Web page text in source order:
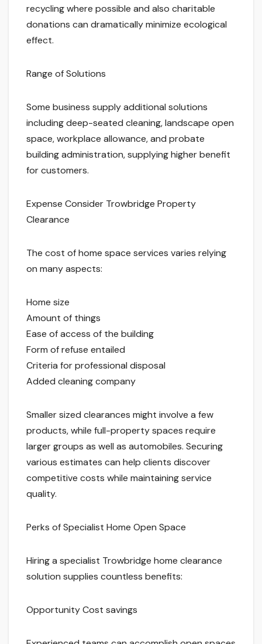
recycling where possible and also charitable
donations can dramatically minimize ecological
effect.
Range of Solutions
Some business supply additional solutions
including deep-seated cleaning, landscape open
space, workplace allowance, and probate
building administration, supplying higher benefit
for customers.
Expense Consider Trowbridge Property
Clearance
The cost of home space services varies relying
on many aspects:
Home size
Amount of things
Ease of access of the building
Form of refuse entailed
Criteria for professional disposal
Added cleaning company
Smaller sized clearances might involve a few
products, while full-property spaces require
larger groups as well as automobiles. Securing
various estimates can help clients discover
competitive costs while maintaining service
quality.
Perks of Specialist Home Open Space
Hiring a specialist Trowbridge home clearance
solution supplies countless benefits:
Opportunity Cost savings